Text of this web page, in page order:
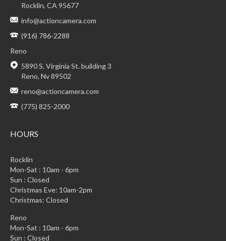
Rocklin, CA 95677
info@actioncamera.com
(916) 786-2288
Reno
5890 S. Virginia St. building 3
Reno, Nv 89502
reno@actioncamera.com
(775) 825-2000
HOURS
Rocklin
Mon-Sat : 10am - 6pm
Sun : Closed
Christmas Eve: 10am-2pm
Christmas: Closed
Reno
Mon-Sat : 10am - 6pm
Sun : Closed